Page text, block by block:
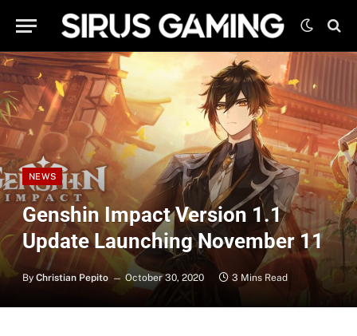
NEWS
Genshin Impact Version 1.1
Update Launching November 11
By Christian Pepito October 30, 2020 3 Mins Read